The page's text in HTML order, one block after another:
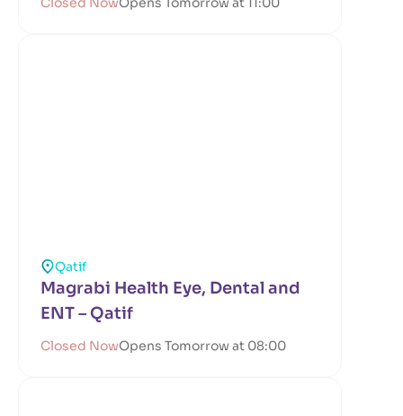
Qatif
Magrabi Health Eye, Dental and
ENT – Qatif
Closed NowOpens Tomorrow at 08:00